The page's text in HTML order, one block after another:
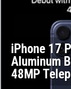
iPhone 17
Aluminum
48MP